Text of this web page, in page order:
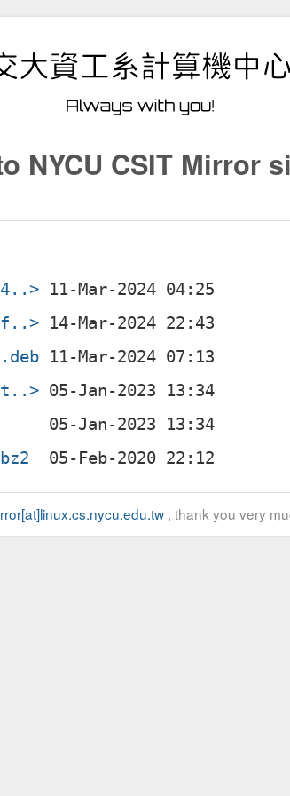
NYCU CSIT Mirror
, thank you very